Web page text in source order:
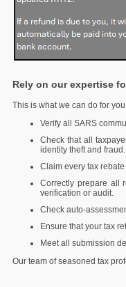
Rely on our expertise
This is what we can do for
Verify all SARS
Check that all
identity theft and fraud.
Claim every tax
Correctly prepare all
verification or audit.
Check auto-
Ensure that your tax
Meet all submission
Our team of seasoned tax